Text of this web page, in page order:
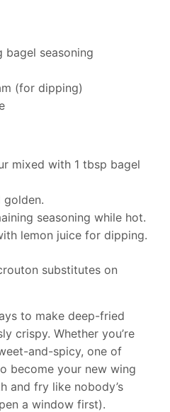
bagel seasoning
(for dipping)
mixed with 1 tbsp bagel
golden.
seasoning while hot.
lemon juice for dipping.
substitutes on
to make deep-fried
crispy. Whether you’re
and-spicy, one of
become your new wing
and fry like nobody’s
a window first).